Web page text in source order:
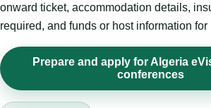
onward ticket, accommodation details,
required, and funds or host information for
Prepare and apply for Algeria
conferences